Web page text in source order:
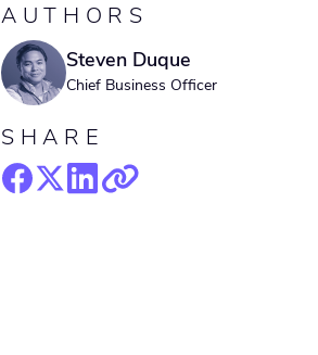
AUTHORS
Steven Duque
Chief Business Officer
SHARE